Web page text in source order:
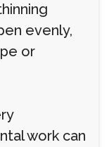
evenly,
or
work can